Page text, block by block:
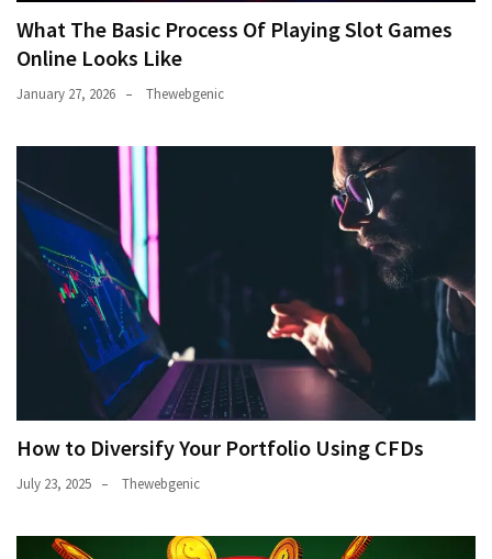
What The Basic Process Of Playing Slot Games
Online Looks Like
January 27, 2026 Thewebgenic
How to Diversify Your Portfolio Using CFDs
July 23, 2025 Thewebgenic